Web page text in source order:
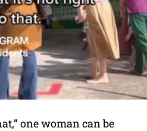
one woman can be